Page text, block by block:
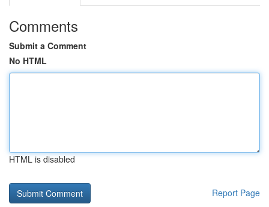
Comments
Submit a Comment
No HTML
HTML is disabled
Report Page